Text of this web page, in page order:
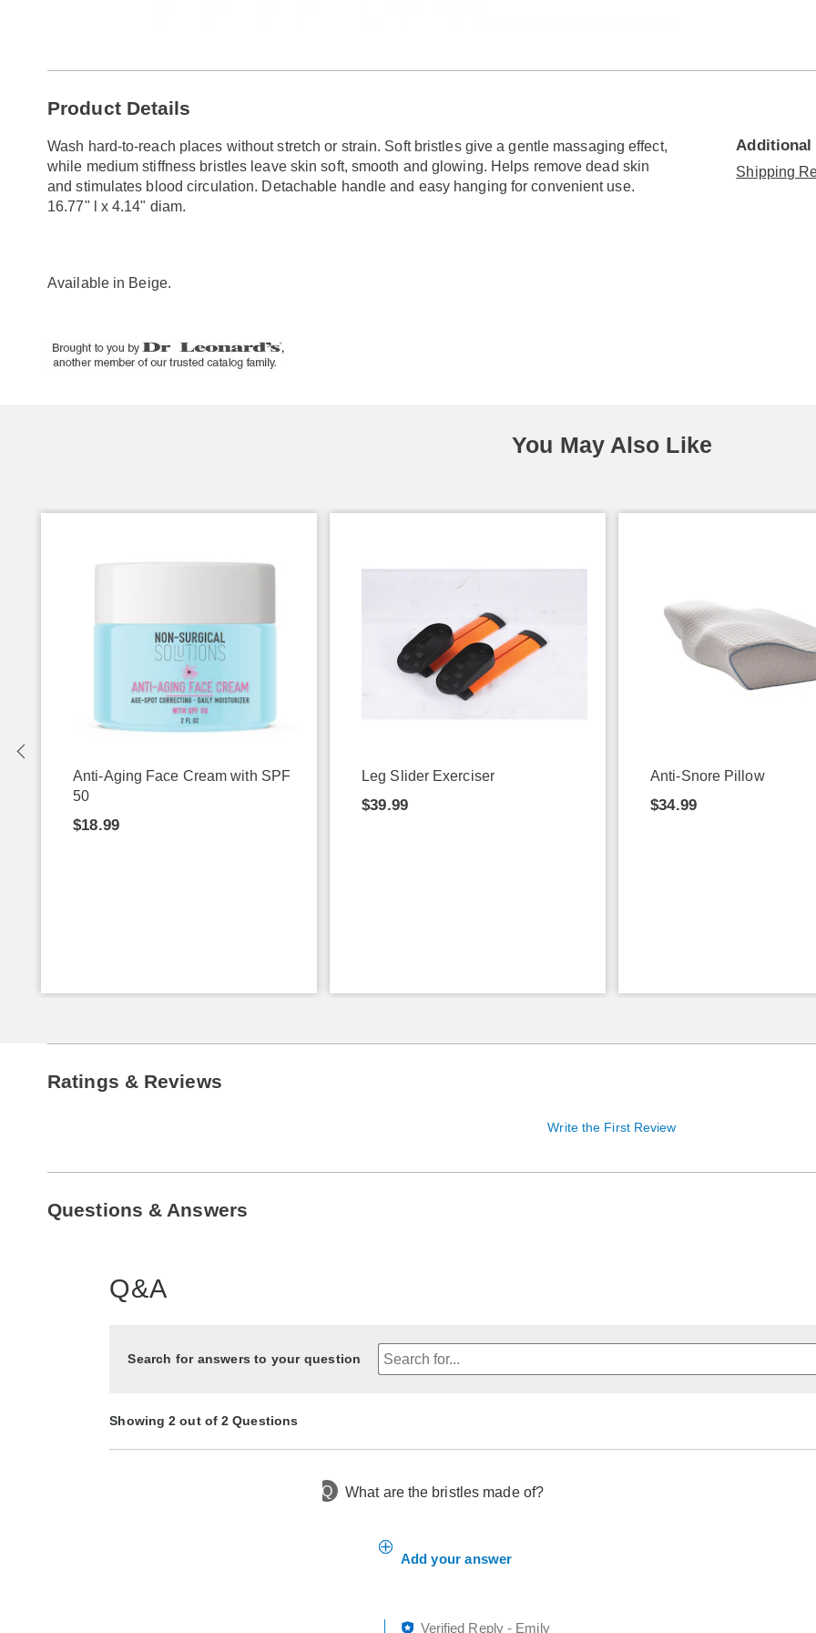
Information
Product Details
Wash hard-to-reach places without stretch or strain. Soft bristles give a gentle massaging effect,
while medium stiffness bristles leave skin soft, smooth and glowing. Helps remove dead skin
and stimulates blood circulation. Detachable handle and easy hanging for convenient use.
16.77" l x 4.14" diam.
Available in Beige.
Additional
Shipping
You May Also Like
Anti-Aging Face Cream with SPF
50
$18.99
Leg Slider Exerciser
$39.99
Anti-Snore Pillow
$34.99
Ratings & Reviews
Write the First Review
Questions & Answers
Q&A
Search for answers to your question
Showing 2 out of 2 Questions
Q What are the bristles made of?
Add your answer
Verified Reply- Emily